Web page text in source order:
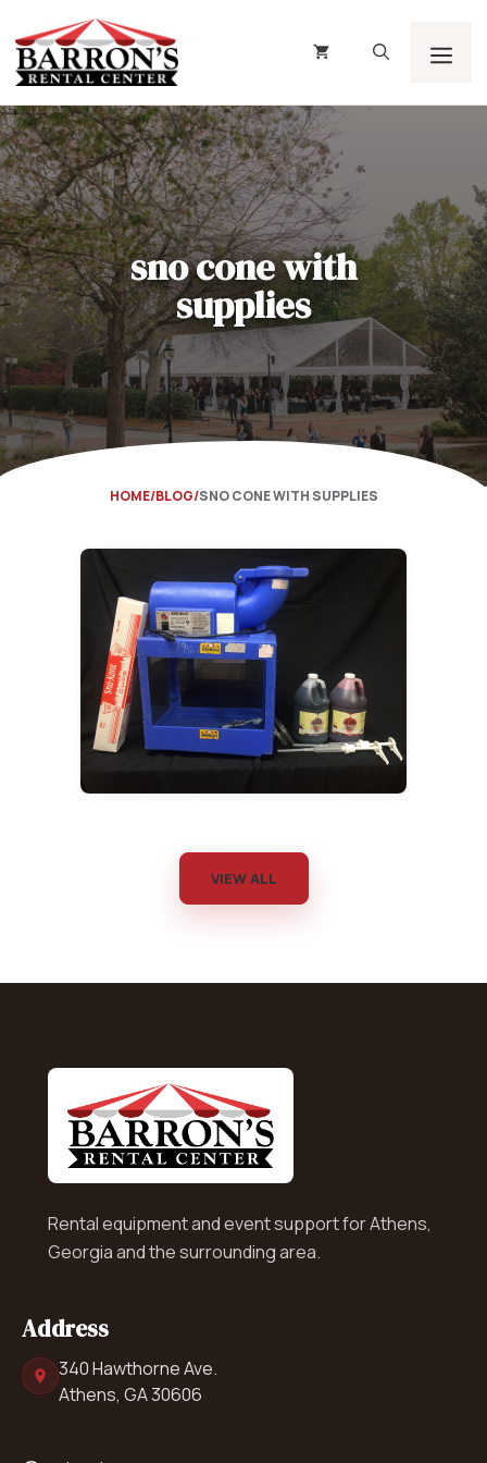
to
content
sno cone with
supplies
HOME BLOG SNO CONE WITH SUPPLIES
VIEW ALL
Rental equipment and event support for Athens,
Georgia and the surrounding area.
Address
340 Hawthorne Ave.
Athens, GA 30606